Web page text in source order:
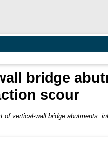
bridge
scour
of vertical-wall bridge abutments: